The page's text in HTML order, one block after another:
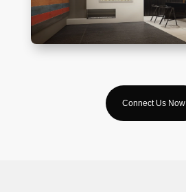
Connect Us Now